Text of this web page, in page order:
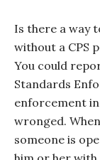
Is there a way
without a CPS
You could
Standards
enforcement
wronged.
someone is